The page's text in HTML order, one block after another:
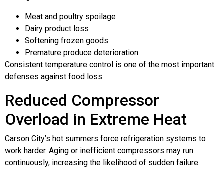
Meat and poultry spoilage
Dairy product loss
Softening frozen goods
Premature produce deterioration
Consistent temperature control is one of the most important
defenses against food loss.
Reduced Compressor
Overload in Extreme Heat
Carson City’s hot summers force refrigeration systems to
work harder. Aging or inefficient compressors may run
continuously, increasing the likelihood of sudden failure.